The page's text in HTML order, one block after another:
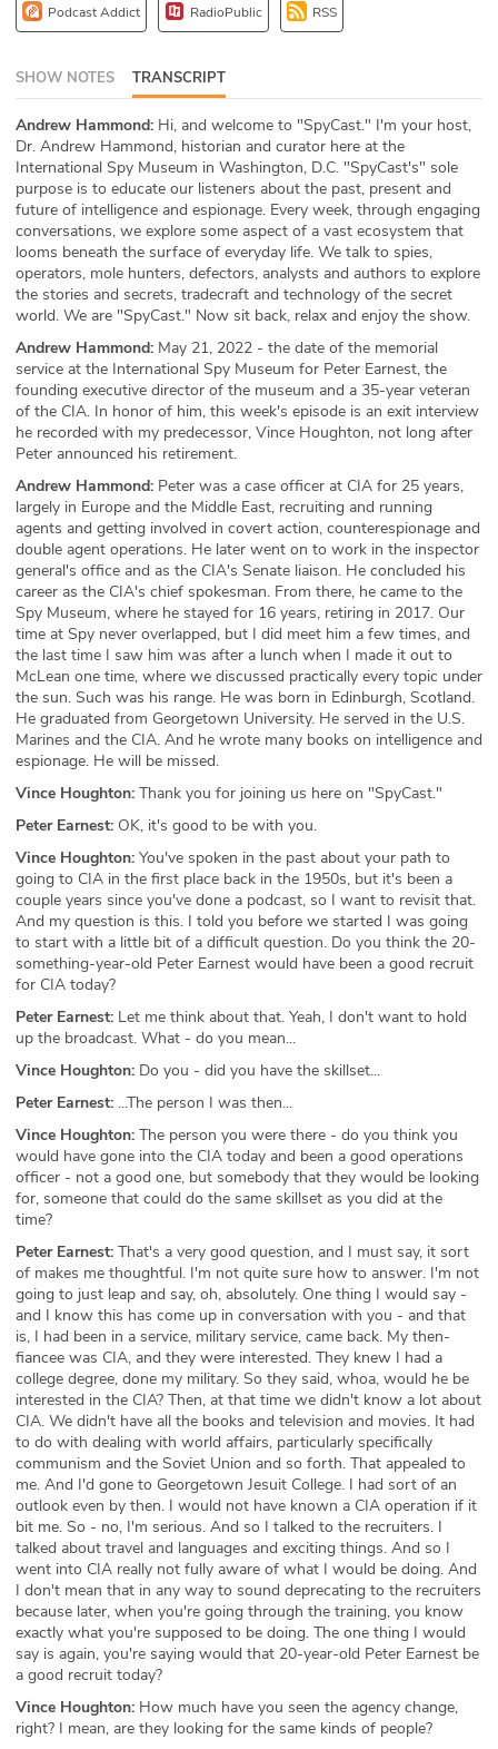
ABOUT
Team
Testimonials
Sponsor
Partners
Podcast Addict RadioPublic RSS
SHOW NOTES TRANSCRIPT
Andrew Hammond: Hi, and welcome to "SpyCast." I'm your host,
Dr. Andrew Hammond, historian and curator here at the
International Spy Museum in Washington, D.C. "SpyCast's" sole
purpose is to educate our listeners about the past, present and
future of intelligence and espionage. Every week, through engaging
conversations, we explore some aspect of a vast ecosystem that
looms beneath the surface of everyday life. We talk to spies,
operators, mole hunters, defectors, analysts and authors to explore
the stories and secrets, tradecraft and technology of the secret
world. We are "SpyCast." Now sit back, relax and enjoy the show.
Andrew Hammond: May 21, 2022 - the date of the memorial
service at the International Spy Museum for Peter Earnest, the
founding executive director of the museum and a 35-year veteran
of the CIA. In honor of him, this week's episode is an exit interview
he recorded with my predecessor, Vince Houghton, not long after
Peter announced his retirement.
Andrew Hammond: Peter was a case officer at CIA for 25 years,
largely in Europe and the Middle East, recruiting and running
agents and getting involved in covert action, counterespionage and
double agent operations. He later went on to work in the inspector
general's office and as the CIA's Senate liaison. He concluded his
career as the CIA's chief spokesman. From there, he came to the
Spy Museum, where he stayed for 16 years, retiring in 2017. Our
time at Spy never overlapped, but I did meet him a few times, and
the last time I saw him was after a lunch when I made it out to
McLean one time, where we discussed practically every topic under
the sun. Such was his range. He was born in Edinburgh, Scotland.
He graduated from Georgetown University. He served in the U.S.
Marines and the CIA. And he wrote many books on intelligence and
espionage. He will be missed.
Vince Houghton: Thank you for joining us here on "SpyCast."
Peter Earnest: OK, it's good to be with you.
Vince Houghton: You've spoken in the past about your path to
going to CIA in the first place back in the 1950s, but it's been a
couple years since you've done a podcast, so I want to revisit that.
And my question is this. I told you before we started I was going
to start with a little bit of a difficult question. Do you think the 20-
something-year-old Peter Earnest would have been a good recruit
for CIA today?
Peter Earnest: Let me think about that. Yeah, I don't want to hold
up the broadcast. What - do you mean...
Vince Houghton: Do you - did you have the skillset...
Peter Earnest: ...The person I was then...
Vince Houghton: The person you were there - do you think you
would have gone into the CIA today and been a good operations
officer - not a good one, but somebody that they would be looking
for, someone that could do the same skillset as you did at the
time?
Peter Earnest: That's a very good question, and I must say, it sort
of makes me thoughtful. I'm not quite sure how to answer. I'm not
going to just leap and say, oh, absolutely. One thing I would say -
and I know this has come up in conversation with you - and that
is, I had been in a service, military service, came back. My then-
fiancee was CIA, and they were interested. They knew I had a
college degree, done my military. So they said, whoa, would he be
interested in the CIA? Then, at that time we didn't know a lot about
CIA. We didn't have all the books and television and movies. It had
to do with dealing with world affairs, particularly specifically
communism and the Soviet Union and so forth. That appealed to
me. And I'd gone to Georgetown Jesuit College. I had sort of an
outlook even by then. I would not have known a CIA operation if it
bit me. So - no, I'm serious. And so I talked to the recruiters. I
talked about travel and languages and exciting things. And so I
went into CIA really not fully aware of what I would be doing. And
I don't mean that in any way to sound deprecating to the recruiters
because later, when you're going through the training, you know
exactly what you're supposed to be doing. The one thing I would
say is again, you're saying would that 20-year-old Peter Earnest be
a good recruit today?
Vince Houghton: How much have you seen the agency change,
right? I mean, are they looking for the same kinds of people?